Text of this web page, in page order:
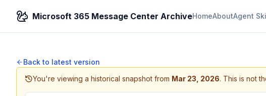
Microsoft 365 Message Center ArchiveHomeAboutAgent
Back to latest version
You're viewing a historical snapshot from Mar 23, 2026. This is not